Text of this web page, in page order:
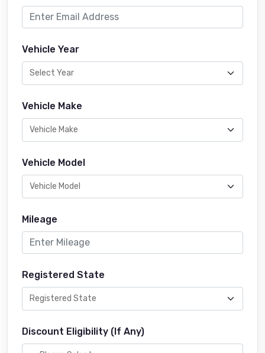
Vehicle Year
Vehicle Make
Vehicle Model
Mileage
Registered State
Discount Eligibility (If Any)